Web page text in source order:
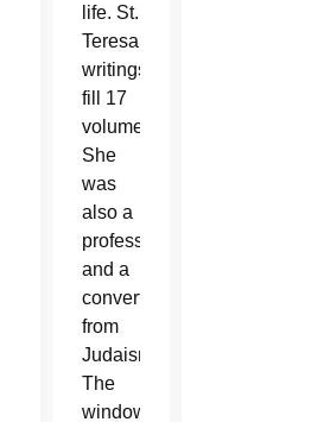
life. St.
Teresa’s
writings
fill 17
volumes.
She
was
also a
professor
and a
convert
from
Judaism.
The
window